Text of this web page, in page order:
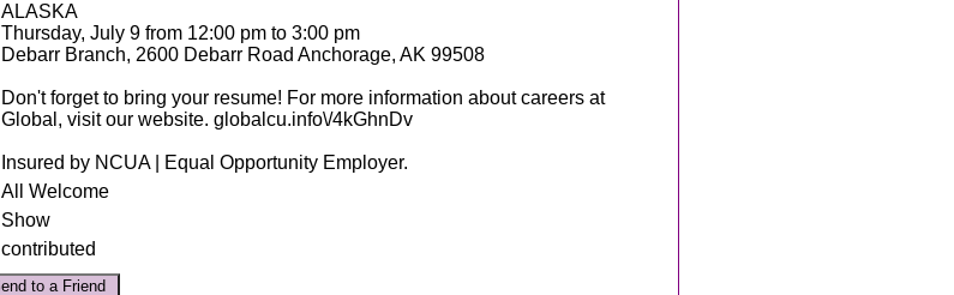
ALASKA
Thursday, July 9 from 12:00 pm to 3:00 pm
Debarr Branch, 2600 Debarr Road Anchorage, AK 99508
Don't forget to bring your resume! For more information about careers at
Global, visit our website. globalcu.info\/4kGhnDv
Insured by NCUA | Equal Opportunity Employer.
All Welcome
Show
contributed